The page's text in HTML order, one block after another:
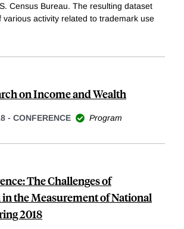
Census Bureau. The resulting dataset
various activity related to trademark use
on Income and Wealth
- CONFERENCE Program
The Challenges of
the Measurement of National
2018